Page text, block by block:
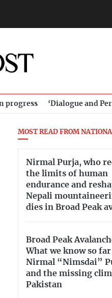
progress ‘Dialogue and
MOST READ FROM
Nirmal Purja, who
the limits of human
endurance and
Nepali
dies in Broad Peak
Broad Peak
What we know so
Nirmal “Nimsdai”
and the missing
Pakistan